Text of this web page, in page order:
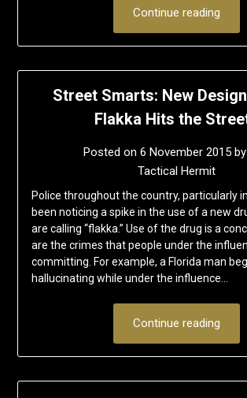
Continue reading
Street Smarts: New
Flakka Hits the
Posted on 6 November 2015 by
Tactical Hermit
Police throughout the country, particularly
been noticing a spike in the use of a new
are calling “flakka.” Use of the drug is a
are the crimes that people under the
committing. For example, a Florida man
hallucinating while under the influence…
Continue reading